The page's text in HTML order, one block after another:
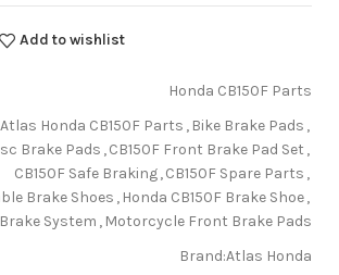
Add to wishlist
Honda CB150F Parts
Atlas Honda CB150F Parts , Bike Brake Pads ,
Brake Pads ,CB150F Front Brake Pad Set ,
CB150F Safe Braking,CB150F Spare Parts ,
Brake Shoes , Honda CB150F Brake Shoe,
System , Motorcycle Front Brake Pads
Brand:Atlas Honda